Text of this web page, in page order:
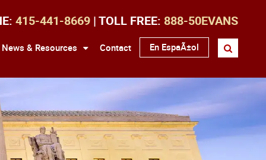
415-441-8669 | TOLL FREE: 888-50EVANS
News & Resources Contact En EspaÃ±ol